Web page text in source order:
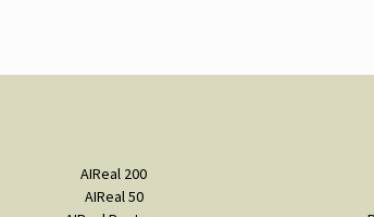
AIReal 200
AIReal 50